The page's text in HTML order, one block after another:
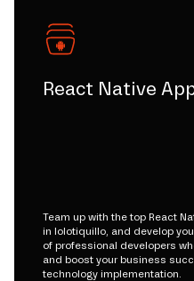
React Native
Team up with the top React
in lolotiquillo, and develop
of professional developers
and boost your business
technology implementation.